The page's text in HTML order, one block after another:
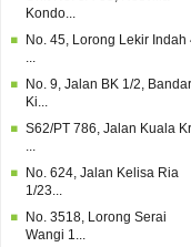
Kondo...
No. 45, Lorong Lekir Indah
...
No. 9, Jalan BK 1/2, Bandar
Ki...
S62/PT 786, Jalan Kuala
...
No. 624, Jalan Kelisa Ria
1/23...
No. 3518, Lorong Serai
Wangi 1...